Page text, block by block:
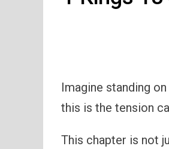
Imagine standing
this is the tension
This chapter is not